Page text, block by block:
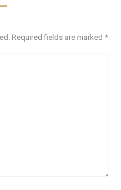
Required fields are marked *